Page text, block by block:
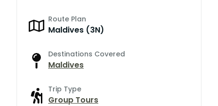
Route Plan
Maldives (3N)
Destinations Covered
Maldives
Trip Type
Group Tours